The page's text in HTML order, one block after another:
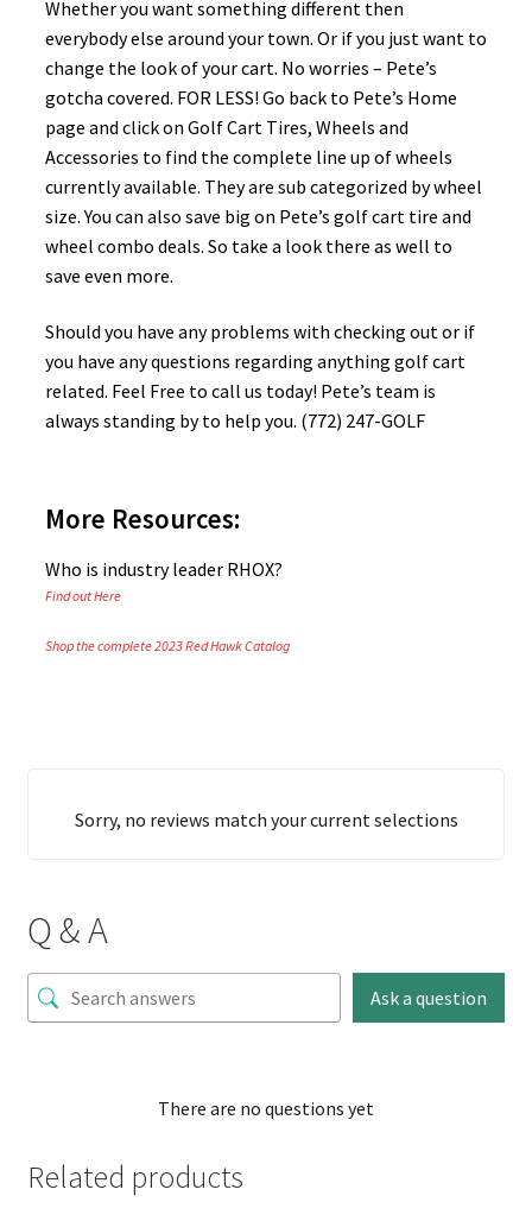
Whether you want something different then
everybody else around your town. Or if you just want to
change the look of your cart. No worries – Pete’s
gotcha covered. FOR LESS! Go back to Pete’s Home
page and click on Golf Cart Tires, Wheels and
Accessories to find the complete line up of wheels
currently available. They are sub categorized by wheel
size. You can also save big on Pete’s golf cart tire and
wheel combo deals. So take a look there as well to
save even more.
Should you have any problems with checking out or if
you have any questions regarding anything golf cart
related. Feel Free to call us today! Pete’s team is
always standing by to help you. (772) 247-GOLF
More Resources:
Who is industry leader RHOX?
Find out Here
Shop the complete 2023 Red Hawk Catalog
Sorry, no reviews match your current selections
Q & A
Ask a question
There are no questions yet
Related products